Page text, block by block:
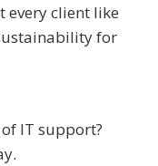
every client like
for
IT support?